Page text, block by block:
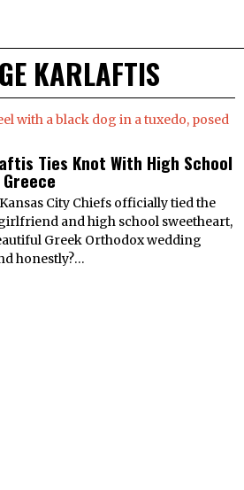
KARLAFTIS
Ties Knot With High School
City Chiefs officially tied the
and high school sweetheart,
Greek Orthodox wedding
honestly?…